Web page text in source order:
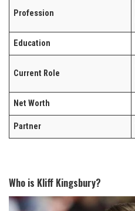
Profession
Education
Current Role
Net Worth
Partner
Who is Kliff Kingsbury?